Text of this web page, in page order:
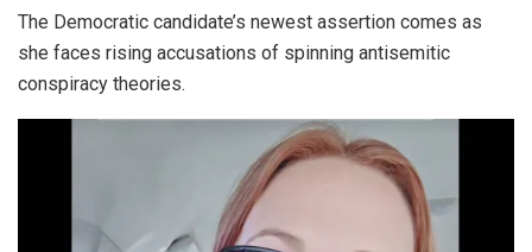
The Democratic candidate’s newest assertion comes as
she faces rising accusations of spinning antisemitic
conspiracy theories.